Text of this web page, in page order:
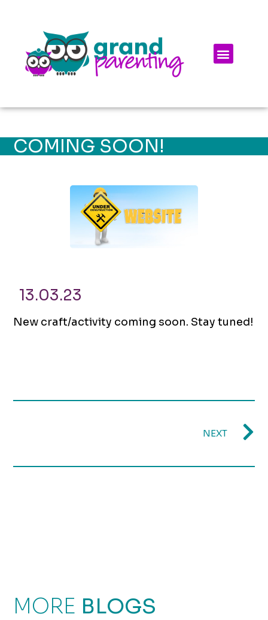
COMING SOON!
13.03.23
New craft/activity coming soon. Stay tuned!
NEXT
MORE BLOGS